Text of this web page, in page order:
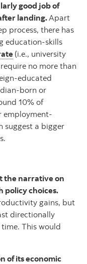
good job of
landing.Apart
process, there has
education-skills
(i.e., university
no more than
educated
born or
10% of
employment-
suggest a bigger
the narrative on
policy choices.
gains, but
directionally
This would
of its economic